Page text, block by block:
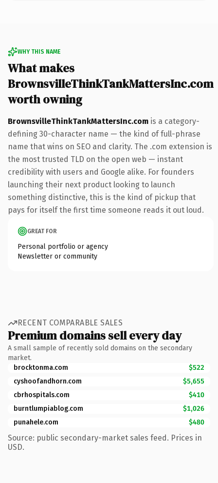
WHY THIS NAME
What makes
BrownsvilleThinkTankMattersInc.com
worth owning
BrownsvilleThinkTankMattersInc.com is a category-
defining 30-character name — the kind of full-phrase
name that wins on SEO and clarity. The .com extension is
the most trusted TLD on the open web — instant
credibility with users and Google alike. For founders
launching their next product looking to launch
something distinctive, this is the kind of pickup that
pays for itself the first time someone reads it out loud.
GREAT FOR
Personal portfolio or agency
Newsletter or community
RECENT COMPARABLE SALES
Premium domains sell every day
A small sample of recently sold domains on the secondary
market.
brocktonma.com
$522
cyshoofandhorn.com
$5,655
cbrhospitals.com
$410
burntlumpiablog.com
$1,026
punahele.com
$480
Source: public secondary-market sales feed. Prices in
USD.